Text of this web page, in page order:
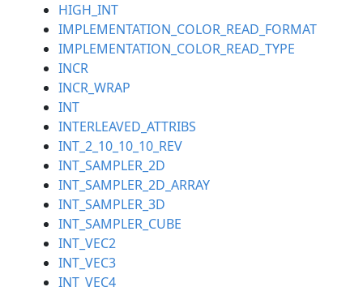
HIGH_INT
IMPLEMENTATION_COLOR_READ_FORMAT
IMPLEMENTATION_COLOR_READ_TYPE
INCR
INCR_WRAP
INT
INTERLEAVED_ATTRIBS
INT_2_10_10_10_REV
INT_SAMPLER_2D
INT_SAMPLER_2D_ARRAY
INT_SAMPLER_3D
INT_SAMPLER_CUBE
INT_VEC2
INT_VEC3
INT_VEC4